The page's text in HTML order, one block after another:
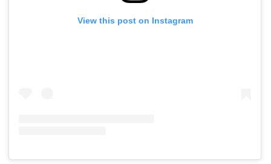
View this post on Instagram